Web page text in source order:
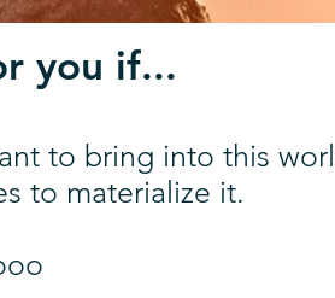
you if...
to bring into this
to materialize it.